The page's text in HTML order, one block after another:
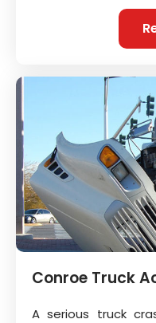
Conroe Truck
A serious truck